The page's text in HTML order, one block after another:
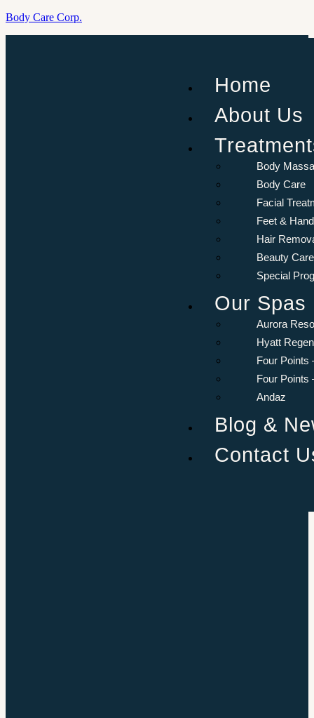
Body Care Corp.
Resort
Sheikh, Egypt.
Book
Now
Home
About Us
Body
Body Care
Facial
Feet &
Hair
Beauty Care
Special
Our Spas
Aurora
Hyatt
Four Points
Four Points
Andaz
Blog &
Contact